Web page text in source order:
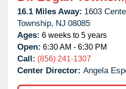
16.1 Miles Away: 1603
Township, NJ 08085
Ages: 6 weeks to 5 years
Open: 6:30 AM - 6:30 PM
Call: (856) 241-1307
Center Director: Angela